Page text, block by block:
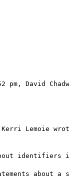
pm, David
Kerri Lemoie
statements